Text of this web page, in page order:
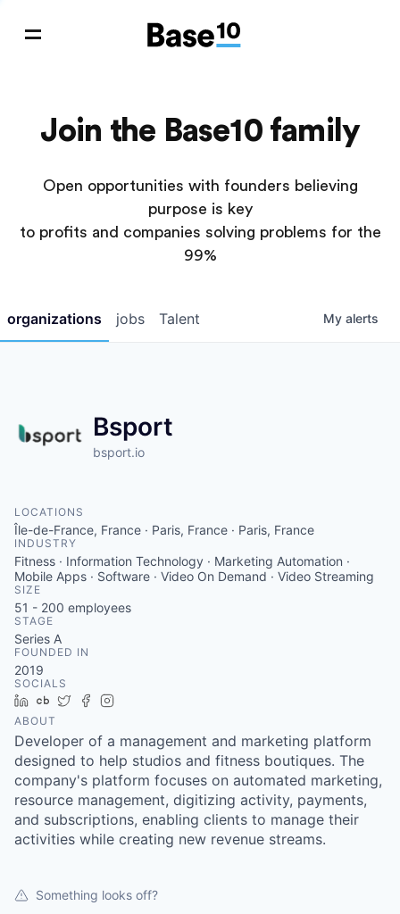
Join the Base10 family
Open opportunities with founders believing
purpose is key
to profits and companies solving problems for the
99%
jobs
organizations Talent My alerts
Bsport
bsport.io
LOCATIONS
Île-de-France, France · Paris, France · Paris, France
INDUSTRY
Fitness · Information Technology · Marketing Automation ·
Mobile Apps · Software · Video On Demand · Video Streaming
SIZE
51 - 200 employees
STAGE
Series A
FOUNDED IN
2019
SOCIALS
LinkedIn
Crunchbase
TwitterFacebook
ABOUT
Developer of a management and marketing platform
designed to help studios and fitness boutiques. The
company's platform focuses on automated marketing,
resource management, digitizing activity, payments,
and subscriptions, enabling clients to manage their
activities while creating new revenue streams.
Something looks off?